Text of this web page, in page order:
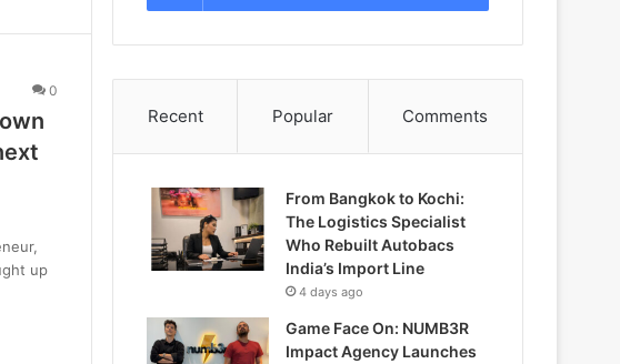
0
up
Recent Popular Comments
From Bangkok to Kochi:
The Logistics Specialist
Who Rebuilt Autobacs
India’s Import Line
4 days ago
Game Face On: NUMB3R
Impact Agency Launches